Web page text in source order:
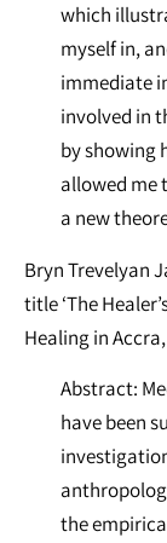
which
myself in,
immediate
involved in
by showing
allowed me
a new
Bryn Trevelyan
title ‘The
Healing in Accra,
Abstract:
have been
the